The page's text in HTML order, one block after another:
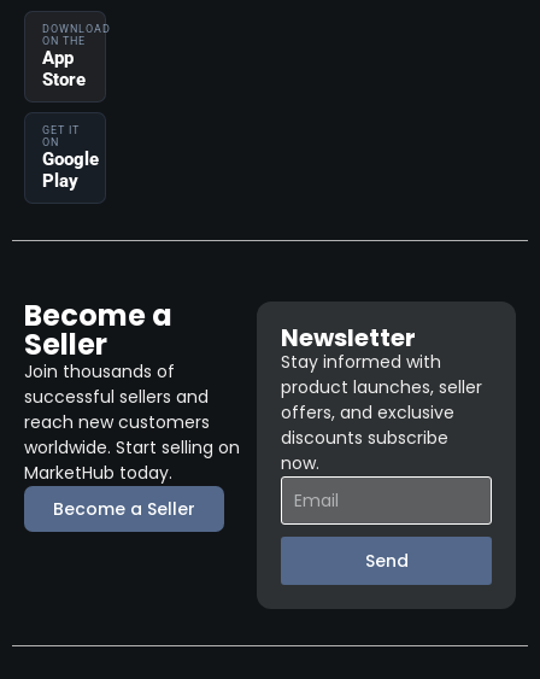
DOWNLOAD
ON THE
App
Store
GET IT
ON
Google
Play
Become a
Seller
Join thousands of
successful sellers and
reach new customers
worldwide. Start selling on
MarketHub today.
Become a Seller
Newsletter
Stay informed with
product launches, seller
offers, and exclusive
discounts subscribe
now.
Send